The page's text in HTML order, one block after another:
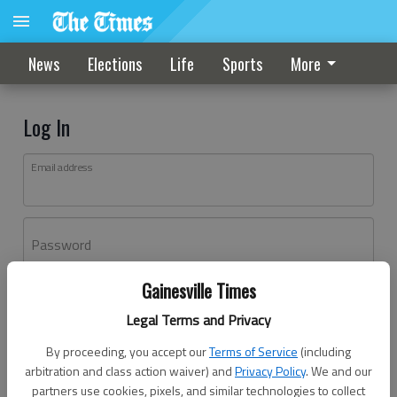
Gainesville Times
Legal Terms and Privacy
By proceeding, you accept ourTerms of Service (including
arbitration and class action waiver) andPrivacy Policy. We and our
partners use cookies, pixels, and similar technologies to collect
News Elections Life Sports More
Log In
Email address
Password
Don't have an account yet?Register here
Log In